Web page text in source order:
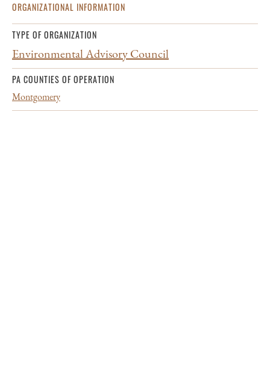
ORGANIZATIONAL INFORMATION
TYPE OF ORGANIZATION
Environmental Advisory Council
PA COUNTIES OF OPERATION
Montgomery